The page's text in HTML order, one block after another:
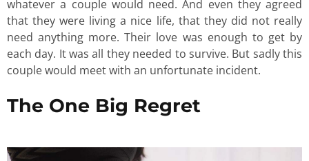
whatever a couple would need. And even they agreed
that they were living a nice life, that they did not really
need anything more. Their love was enough to get by
each day. It was all they needed to survive. But sadly this
couple would meet with an unfortunate incident.
The One Big Regret